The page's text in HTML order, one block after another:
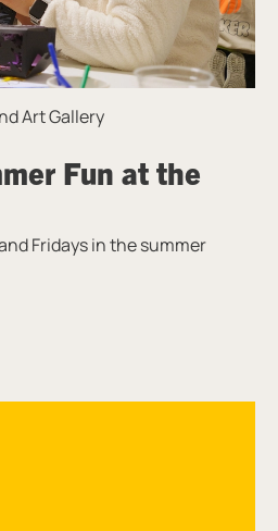
Fun at the
Art Gallery
Fridays in the summer